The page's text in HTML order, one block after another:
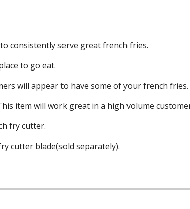
consistently serve great french fries.
to go eat.
will appear to have some of your french fries.
item will work great in a high volume
fry cutter.
cutter blade(sold separately).